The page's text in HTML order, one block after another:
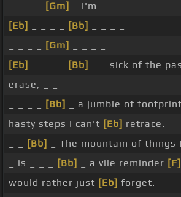
[Gm]
_ I'm _
[Eb]
[Bb]
[Gm]
[Eb]
[Bb] _ _ sick of the
erase, _ _
[Bb] _ a jumble of
hasty steps I can't [Eb] retrace.
[Bb] _ The mountain of things
_ is _ _ _
[Bb] _ a vile reminder [F]
would rather just [Eb] forget.